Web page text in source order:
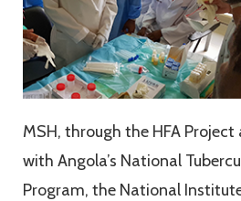
MSH, through the HFA
with Angola’s National
Program, the National